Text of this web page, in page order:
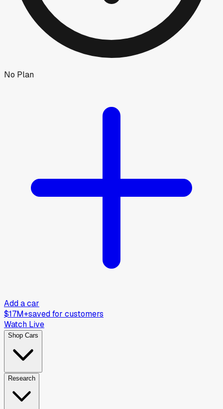
No Plan
Add a car
$17M+saved for customers
Watch Live
Shop Cars
Research